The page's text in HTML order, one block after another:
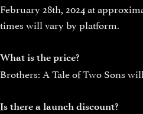
February 28th, 2024 at
times will vary by platform.
What is the price?
Brothers: A Tale of Two Sons
Is there a launch discount?